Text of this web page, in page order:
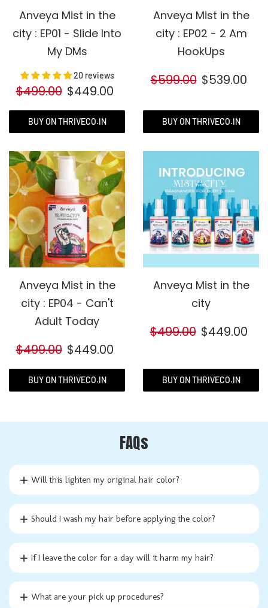
Anveya Mist in the
city : EP01 - Slide Into
My DMs
20 reviews
$449.00
$499.00
BUY ON THRIVECO.IN
Anveya Mist in the
city : EP02 - 2 Am
HookUps
$539.00
$599.00
BUY ON THRIVECO.IN
Anveya Mist in the
city : EP04 - Can't
Adult Today
$449.00
$499.00
BUY ON THRIVECO.IN
Anveya Mist in the
city
$449.00
$499.00
BUY ON THRIVECO.IN
FAQs
Will this lighten my original hair color?
Should I wash my hair before applying the color?
If I leave the color for a day will it harm my hair?
What are your pick up procedures?